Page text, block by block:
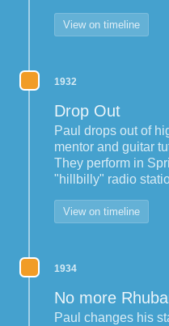
View on timeline
1932
Drop Out
Paul drops out of
mentor and guitar
They perform in
"hillbilly" radio
View on timeline
1934
No more
Paul changes his